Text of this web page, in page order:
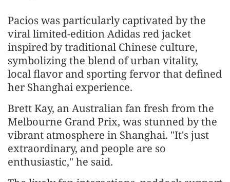
Pacios was particularly captivated by the
viral limited-edition Adidas red jacket
inspired by traditional Chinese culture,
symbolizing the blend of urban vitality,
local flavor and sporting fervor that defined
her Shanghai experience.
Brett Kay, an Australian fan fresh from the
Melbourne Grand Prix, was stunned by the
vibrant atmosphere in Shanghai. "It's just
extraordinary, and people are so
enthusiastic," he said.